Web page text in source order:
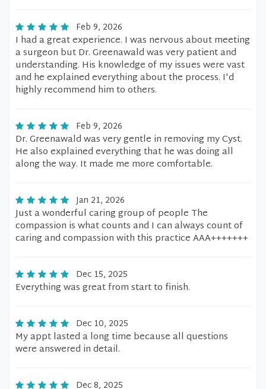
Feb 9, 2026
I had a great experience. I was nervous about meeting
a surgeon but Dr. Greenawald was very patient and
understanding. His knowledge of my issues were vast
and he explained everything about the process. I'd
highly recommend him to others.
Feb 9, 2026
Dr. Greenawald was very gentle in removing my Cyst.
He also explained everything that he was doing all
along the way. It made me more comfortable.
Jan 21, 2026
Just a wonderful caring group of people The
compassion is what counts and I can always count of
caring and compassion with this practice AAA+++++++
Dec 15, 2025
Everything was great from start to finish.
Dec 10, 2025
My appt lasted a long time because all questions
were answered in detail.
Dec 8, 2025